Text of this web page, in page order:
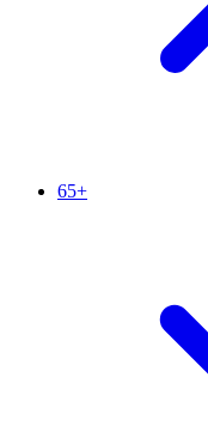
65+